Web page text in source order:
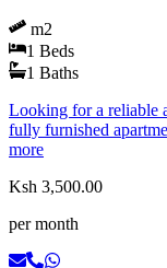
m2
1 Beds
1 Baths
Looking for a reliable
fully furnished
more
Ksh 3,500.00
per month